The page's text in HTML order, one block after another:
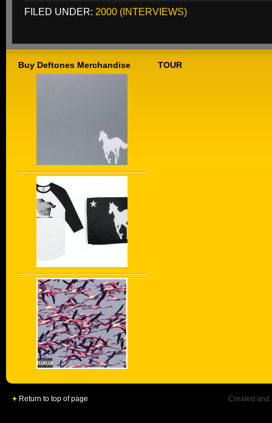
FILED UNDER: 2000 (INTERVIEWS)
Buy Deftones Merchandise TOUR
Return to top of page Created